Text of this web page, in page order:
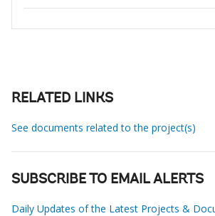
RELATED LINKS
See documents related to the project(s)
SUBSCRIBE TO EMAIL ALERTS
Daily Updates of the Latest Projects &